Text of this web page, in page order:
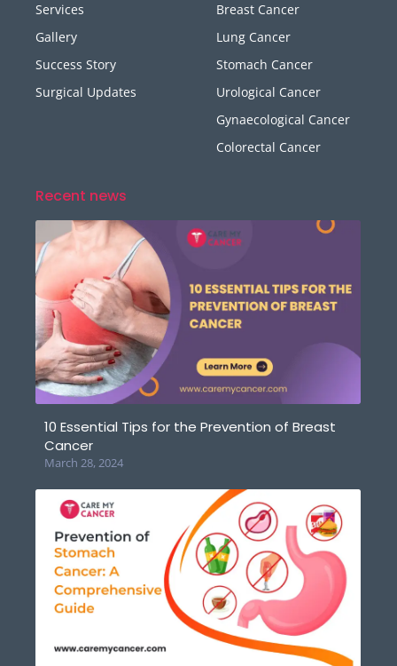
Services
Gallery
Success Story
Surgical Updates
Breast Cancer
Lung Cancer
Stomach Cancer
Urological Cancer
Gynaecological Cancer
Colorectal Cancer
Recent news
10 Essential Tips for the Prevention of Breast
Cancer
March 28, 2024